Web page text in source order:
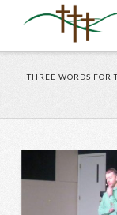
THREE WORDS FOR